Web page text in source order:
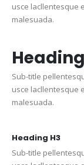
usce lacllentesque
malesuada.
Heading
Sub-title
usce lacllentesque
malesuada.
Heading H3
Sub-title